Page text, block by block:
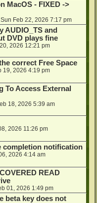
MacOS - FIXED ->
Sun Feb 22, 2026 7:17 pm
AUDIO_TS and
DVD plays fine
2026 12:21 pm
correct Free Space
19, 2026 4:19 pm
To Access External
18, 2026 5:39 am
2026 11:26 pm
completion notification
2026 4:14 am
READ
01, 2026 1:49 pm
beta key does not